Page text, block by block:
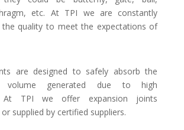
etc. At TPI we are constantly
quality to meet the expectations of
are designed to safely absorb the
volume generated due to high
At TPI we offer expansion joints
supplied by certified suppliers.